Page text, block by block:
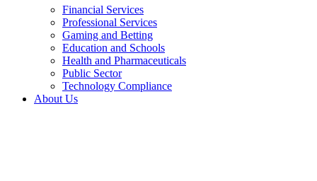
Financial Services
Professional Services
Gaming and Betting
Education and Schools
Health and Pharmaceuticals
Public Sector
Technology Compliance
About Us